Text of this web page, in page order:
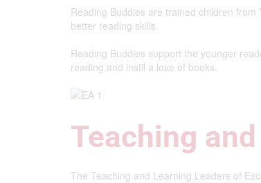
Reading Buddies are trained children
better reading skills.
Reading Buddies support the younger
reading and instil a love of books.
Teaching
The Teaching and Learning Leaders of